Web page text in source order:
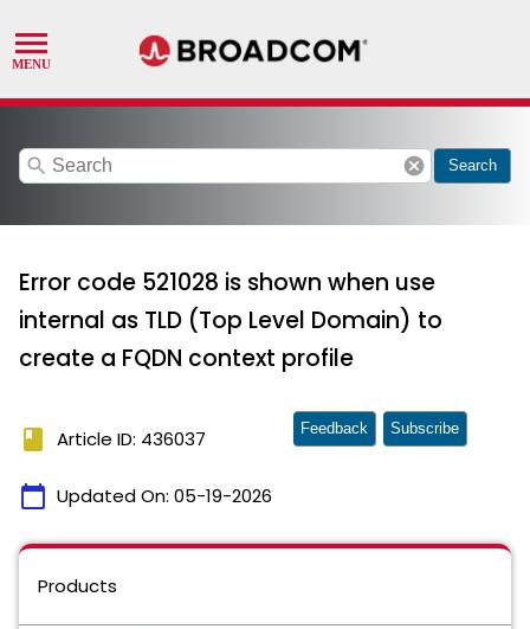
search cancel Search
Error code 521028 is shown when use
internal as TLD (Top Level Domain) to
create a FQDN context profile
book Article ID: 436037
calendar_today Updated On: 05-19-2026
Feedback Subscribe
Products